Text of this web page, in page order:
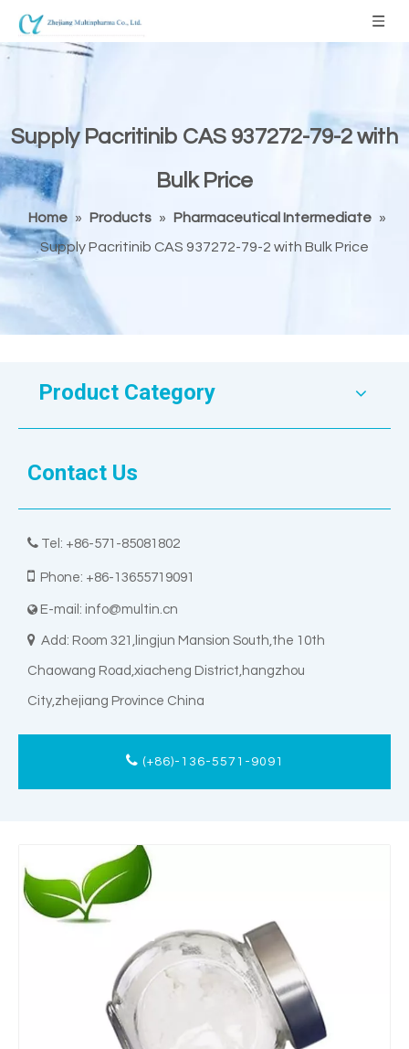
Supply Pacritinib CAS 937272-79-2 with
Bulk Price
Home » Products » Pharmaceutical Intermediate »
Supply Pacritinib CAS 937272-79-2 with Bulk Price
Product Category
Contact Us
 Tel: +86-571-85081802
 Phone: +86-13655719091
 E-mail: info@multin.cn
 Add: Room 321,lingjun Mansion South,the 10th
Chaowang Road,xiacheng District,hangzhou
City,zhejiang Province China
(+86)-136-5571-9091